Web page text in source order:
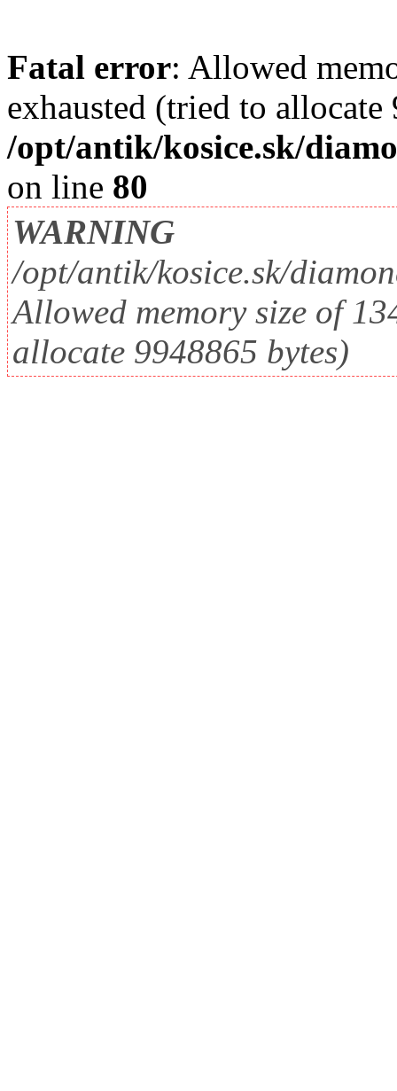
Fatal error: Allowed
exhausted (tried to
/opt/antik/kosice.sk/
on line 80
WARNING
/opt/antik/kosice.sk/
Allowed memory size of
allocate 9948865 bytes)